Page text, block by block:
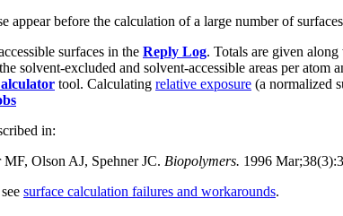
appear before the calculation of a large number of
surfaces in the Reply Log. Totals are given
excluded and solvent-accessible areas per atom
tool. Calculating relative exposure (a normalized
in:
MF, Olson AJ, Spehner JC. Biopolymers. 1996
surface calculation failures and workarounds.